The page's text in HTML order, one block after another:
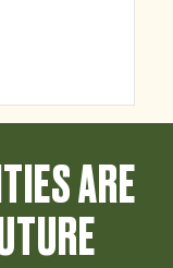
ARE